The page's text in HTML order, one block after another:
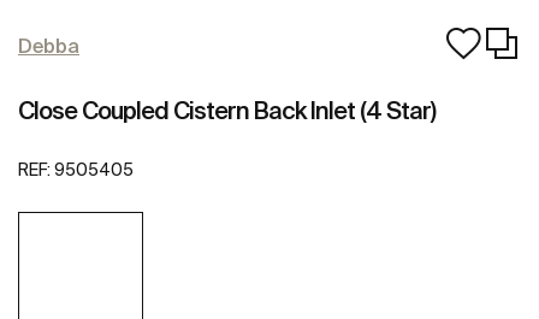
Debba
Close Coupled Cistern Back Inlet (4 Star)
REF: 9505405